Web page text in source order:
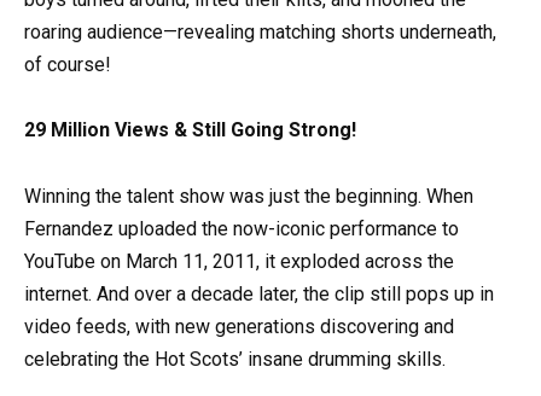
roaring audience—revealing matching shorts underneath,
of course!
29 Million Views & Still Going Strong!
Winning the talent show was just the beginning. When
Fernandez uploaded the now-iconic performance to
YouTube on March 11, 2011, it exploded across the
internet. And over a decade later, the clip still pops up in
video feeds, with new generations discovering and
celebrating the Hot Scots’ insane drumming skills.